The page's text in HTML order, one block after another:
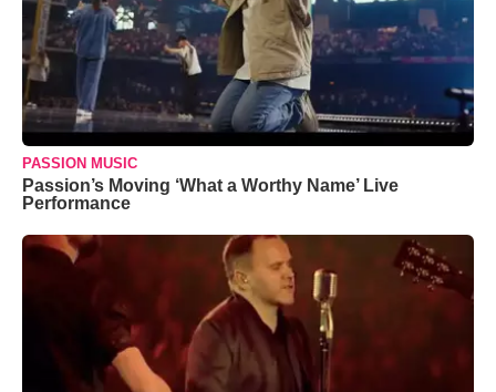
PASSION MUSIC
Passion’s Moving ‘What a Worthy Name’ Live
Performance